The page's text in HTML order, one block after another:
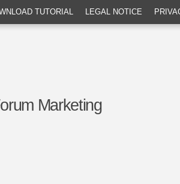
TUTORIAL LEGAL NOTICE
Marketing